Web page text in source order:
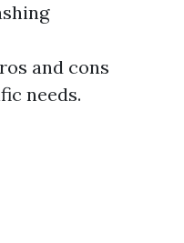
and cons
needs.